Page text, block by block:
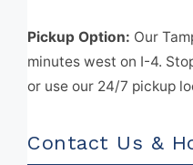
Pickup Option: Our
minutes west on I-4.
or use our 24/7 pickup
Contact Us &